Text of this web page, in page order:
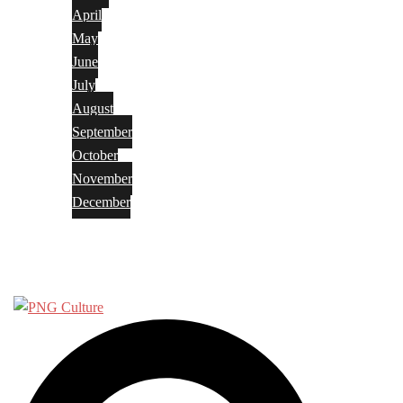
April
May
June
July
August
September
October
November
December